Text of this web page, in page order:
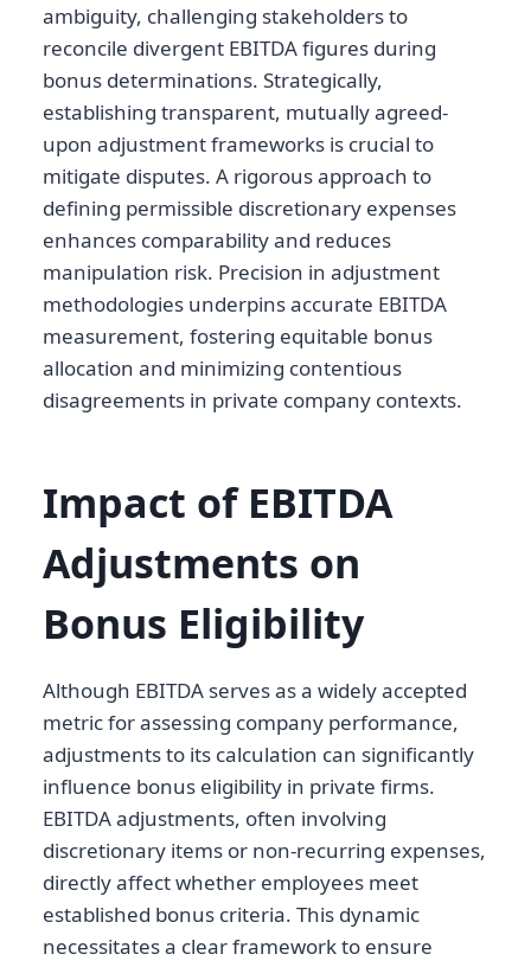
ambiguity, challenging stakeholders to
reconcile divergent EBITDA figures during
bonus determinations. Strategically,
establishing transparent, mutually agreed-
upon adjustment frameworks is crucial to
mitigate disputes. A rigorous approach to
defining permissible discretionary expenses
enhances comparability and reduces
manipulation risk. Precision in adjustment
methodologies underpins accurate EBITDA
measurement, fostering equitable bonus
allocation and minimizing contentious
disagreements in private company contexts.
Impact of EBITDA
Adjustments on
Bonus Eligibility
Although EBITDA serves as a widely accepted
metric for assessing company performance,
adjustments to its calculation can significantly
influence bonus eligibility in private firms.
EBITDA adjustments, often involving
discretionary items or non-recurring expenses,
directly affect whether employees meet
established bonus criteria. This dynamic
necessitates a clear framework to ensure